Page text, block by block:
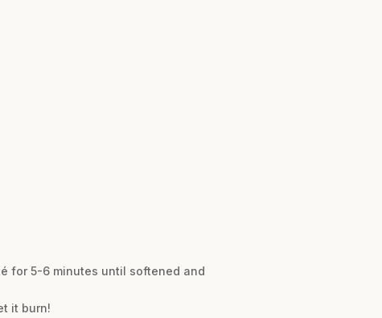
for 5-6 minutes until softened and
it burn!